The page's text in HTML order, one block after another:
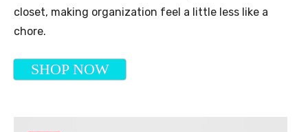
closet, making organization feel a little less like a
chore.
SHOP NOW